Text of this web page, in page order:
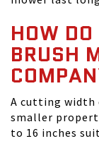
HOW
BRUSH
A cutting width
smaller
to 16 inches